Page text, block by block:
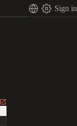
Sign in